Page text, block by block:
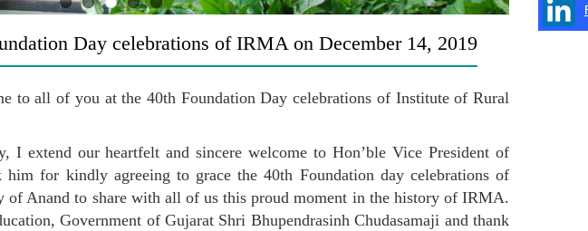
Day celebrations of IRMA on December 14, 2019
to all of you at the 40th Foundation Day celebrations of Institute of Rural
extend our heartfelt and sincere welcome to Hon’ble Vice President of
for kindly agreeing to grace the 40th Foundation day celebrations of
Anand to share with all of us this proud moment in the history of IRMA.
Government of Gujarat Shri Bhupendrasinh Chudasamaji and thank